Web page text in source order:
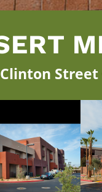
Street